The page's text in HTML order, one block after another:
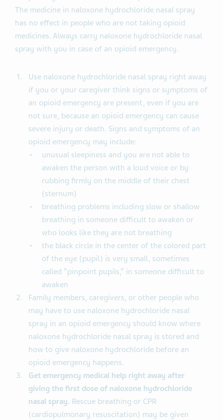
The medicine in naloxone hydrochloride nasal spray
has no effect in people who are not taking opioid
medicines. Always carry naloxone hydrochloride nasal
spray with you in case of an opioid emergency.
Use naloxone hydrochloride nasal spray right away
if you or your caregiver think signs or symptoms of
an opioid emergency are present, even if you are
not sure, because an opioid emergency can cause
severe injury or death. Signs and symptoms of an
opioid emergency may include:
unusual sleepiness and you are not able to
awaken the person with a loud voice or by
rubbing firmly on the middle of their chest
(sternum)
breathing problems including slow or shallow
breathing in someone difficult to awaken or
who looks like they are not breathing
the black circle in the center of the colored part
of the eye (pupil) is very small, sometimes
called “pinpoint pupils,” in someone difficult to
awaken
Family members, caregivers, or other people who
may have to use naloxone hydrochloride nasal
spray in an opioid emergency should know where
naloxone hydrochloride nasal spray is stored and
how to give naloxone hydrochloride before an
opioid emergency happens.
Get emergency medical help right away after
giving the first dose of naloxone hydrochloride
nasal spray. Rescue breathing or CPR
(cardiopulmonary resuscitation) may be given